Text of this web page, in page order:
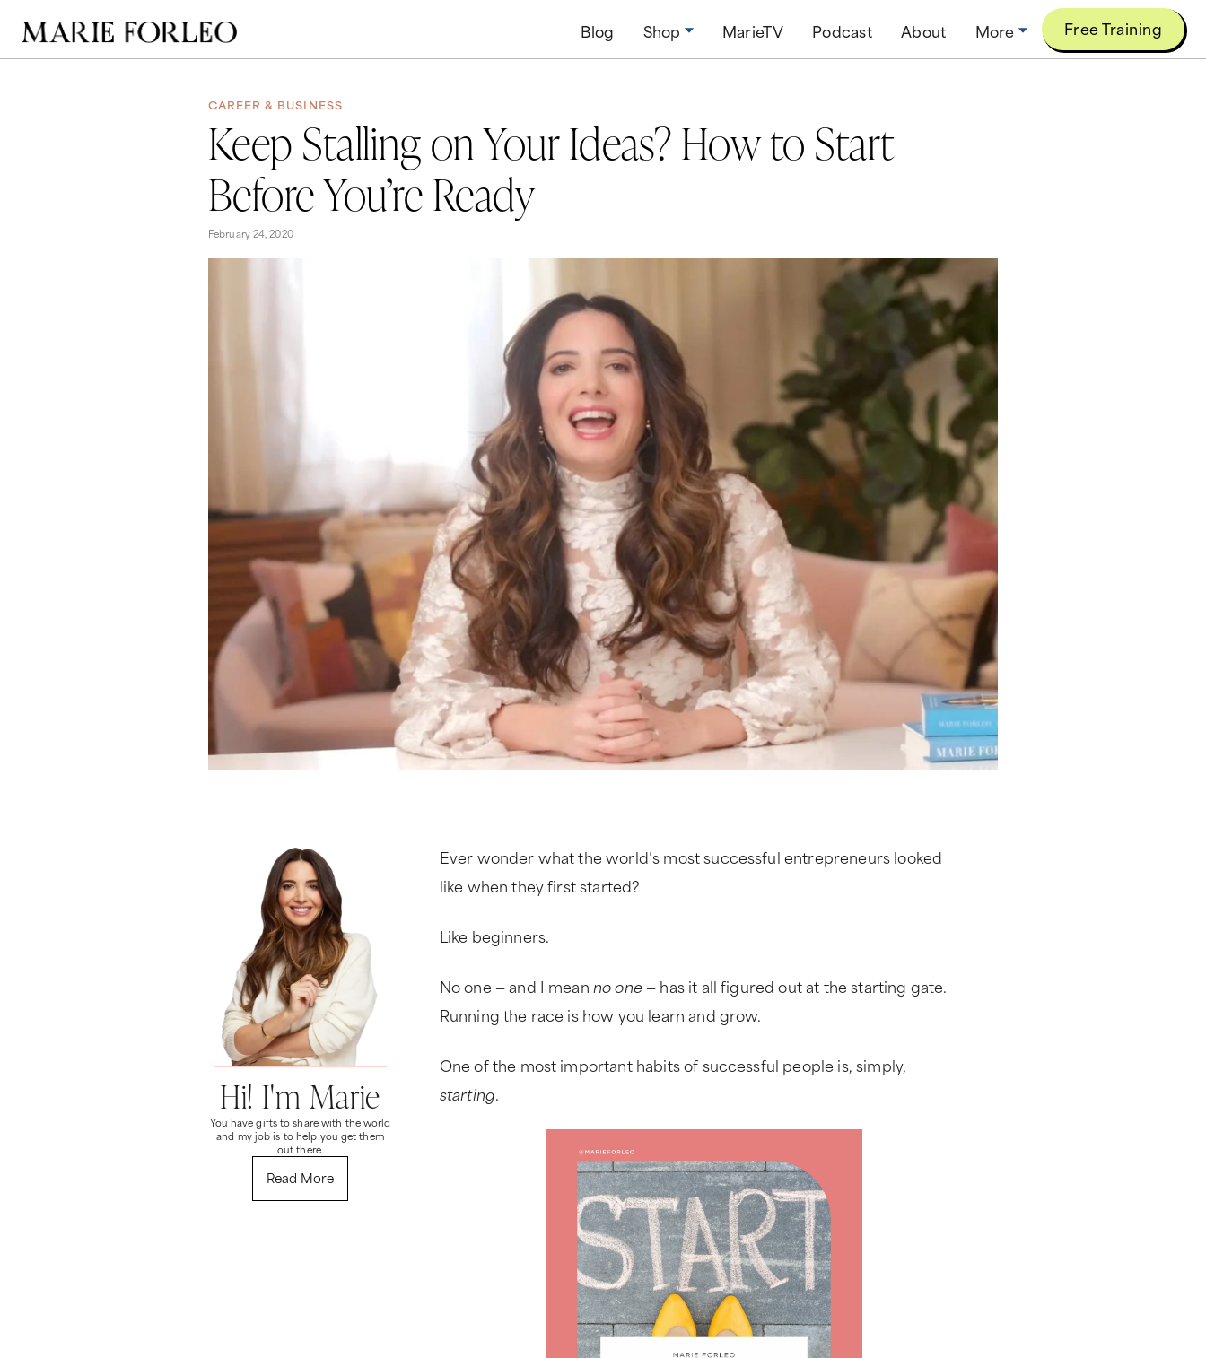
Blog Shop MarieTV Podcast About More Free Training
CAREER & BUSINESS
Keep Stalling on Your Ideas? How to Start
Before You’re Ready
February 24, 2020
Hi! I'm Marie
You have gifts to share with the world
and my job is to help you get them
out there.
Read More
Ever wonder what the world’s most successful entrepreneurs looked
like when they first started?
Like beginners.
No one — and I mean no one— has it all figured out at the starting gate.
Running the race is how you learn and grow.
One of the most important habits of successful people is, simply,
starting.